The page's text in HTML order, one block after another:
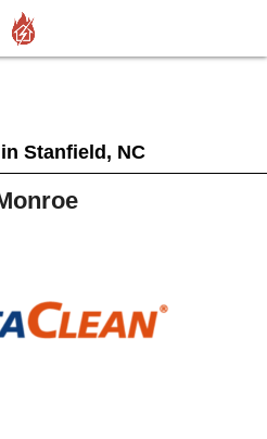
Stanfield, NC